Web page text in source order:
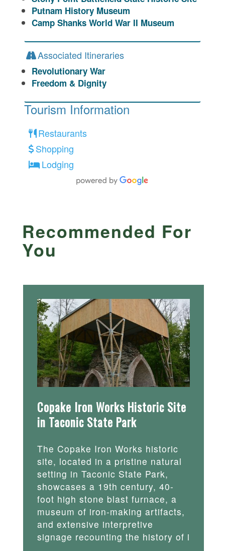
Putnam History Museum
Camp Shanks World War II Museum
Associated Itineraries
Revolutionary War
Freedom & Dignity
Tourism Information
Restaurants
Shopping
Lodging
Recommended For
You
Copake Iron Works Historic Site
in Taconic State Park
The Copake Iron Works historic
site, located in a pristine natural
setting in Taconic State Park,
showcases a 19th century, 40-
foot high stone blast furnace, a
museum of iron-making artifacts,
and extensive interpretive
signage recounting the history of i